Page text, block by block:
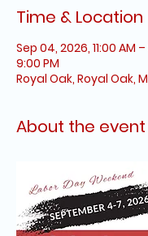
Time & Location
Sep 04, 2026, 11:00 AM
9:00 PM
Royal Oak, Royal Oak,
About the event